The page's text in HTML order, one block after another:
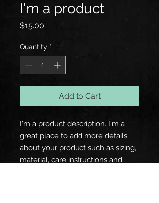
I'm a product
$15.00
Quantity *
Add to Cart
I'm a product description. I'm a
great place to add more details
about your product such as sizing,
material, care instructions and